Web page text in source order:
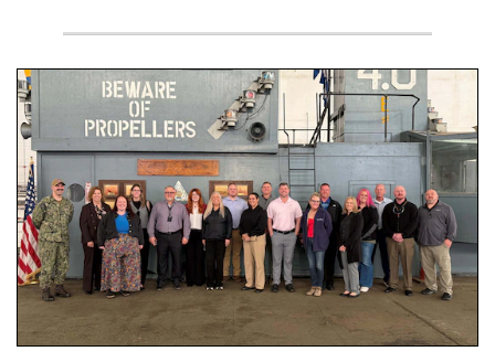
A large group of people stand on a mock-up of a Navy